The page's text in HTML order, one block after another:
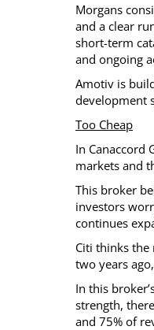
Morgans
and a clear
short-term
and ongoing
Amotiv is
development
Too Cheap
In Canaccord
markets and
This broker
investors
continues
Citi thinks
two years
In this
strength,
and 75% of